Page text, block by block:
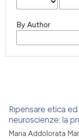
By Author
Ripensare etica
neuroscienze: la
Maria Addolorata